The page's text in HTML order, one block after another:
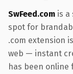
SwFeed.com is
spot for
.com extension
web — instant
has been online